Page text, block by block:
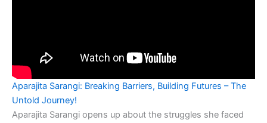
Aparajita Sarangi: Breaking Barriers, Building Futures – The
Untold Journey!
Aparajita Sarangi opens up about the struggles she faced